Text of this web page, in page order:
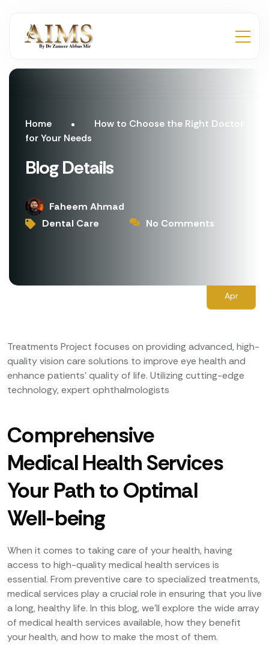
Blog Details
Home
How to Choose the Right Doctor
for Your Needs
Faheem Ahmad
Dental Care
No Comments
Apr
Treatments Project focuses on providing advanced, high-
quality vision care solutions to improve eye health and
enhance patients’ quality of life. Utilizing cutting-edge
technology, expert ophthalmologists
Comprehensive
Medical Health Services
Your Path to Optimal
Well-being
When it comes to taking care of your health, having
access to high-quality medical health services is
essential. From preventive care to specialized treatments,
medical services play a crucial role in ensuring that you live
a long, healthy life. In this blog, we’ll explore the wide array
of medical health services available, how they benefit
your health, and how to make the most of them.